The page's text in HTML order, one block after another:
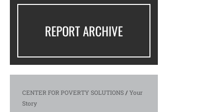
REPORT ARCHIVE
CENTER FOR POVERTY SOLUTIONS/Your
Story